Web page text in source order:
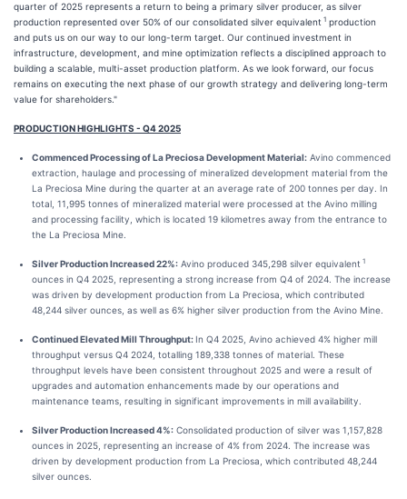
quarter of 2025 represents a return to being a primary silver producer, as silver
production represented over 50% of our consolidated silver equivalent 1 production
and puts us on our way to our long-term target. Our continued investment in
infrastructure, development, and mine optimization reflects a disciplined approach to
building a scalable, multi-asset production platform. As we look forward, our focus
remains on executing the next phase of our growth strategy and delivering long-term
value for shareholders."
PRODUCTION HIGHLIGHTS - Q4 2025
Commenced Processing of La Preciosa Development Material: Avino commenced
extraction, haulage and processing of mineralized development material from the
La Preciosa Mine during the quarter at an average rate of 200 tonnes per day. In
total, 11,995 tonnes of mineralized material were processed at the Avino milling
and processing facility, which is located 19 kilometres away from the entrance to
the La Preciosa Mine.
Silver Production Increased 22%: Avino produced 345,298 silver equivalent 1
ounces in Q4 2025, representing a strong increase from Q4 of 2024. The increase
was driven by development production from La Preciosa, which contributed
48,244 silver ounces, as well as 6% higher silver production from the Avino Mine.
Continued Elevated Mill Throughput: In Q4 2025, Avino achieved 4% higher mill
throughput versus Q4 2024, totalling 189,338 tonnes of material. These
throughput levels have been consistent throughout 2025 and were a result of
upgrades and automation enhancements made by our operations and
maintenance teams, resulting in significant improvements in mill availability.
Silver Production Increased 4%: Consolidated production of silver was 1,157,828
ounces in 2025, representing an increase of 4% from 2024. The increase was
driven by development production from La Preciosa, which contributed 48,244
silver ounces.